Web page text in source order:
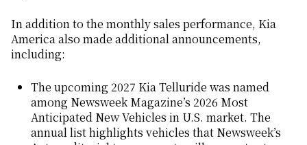
In addition to the monthly sales performance, Kia
America also made additional announcements,
including:
The upcoming 2027 Kia Telluride was named
among Newsweek Magazine’s 2026 Most
Anticipated New Vehicles in U.S. market. The
annual list highlights vehicles that Newsweek’s